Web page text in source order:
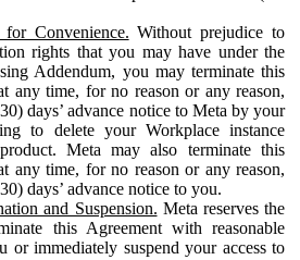
for Convenience. Without prejudice to
rights that you may have under the
Addendum, you may terminate this
any time, for no reason or any reason,
days’ advance notice to Meta by your
to delete your Workplace instance
Meta may also terminate this
any time, for no reason or any reason,
days’ advance notice to you.
and Suspension. Meta reserves the
this Agreement with reasonable
or immediately suspend your access to